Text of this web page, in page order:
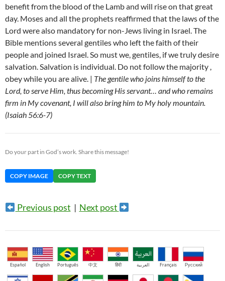
benefit from the blood of the Lamb and will rise on that great
day. Moses and all the prophets reaffirmed that the laws of the
Lord were also mandatory for non-Jews living in Israel. The
Bible mentions several gentiles who left the faith of their
people and joined Israel. So must we, gentiles, if we truly desire
salvation. Salvation is individual. Do not follow the majority ,
obey while you are alive. | The gentile who joins himself to the
Lord, to serve Him, thus becoming His servant… and who remains
firm in My covenant, I will also bring him to My holy mountain.
(Isaiah 56:6-7)
Do your part in God’s work. Share this message!
COPY IMAGE COPY TEXT
Previous post | Next post
Español English Português 中文 हिंदी العربية Français Русский